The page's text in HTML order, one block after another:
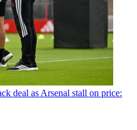
deal as Arsenal stall on price: